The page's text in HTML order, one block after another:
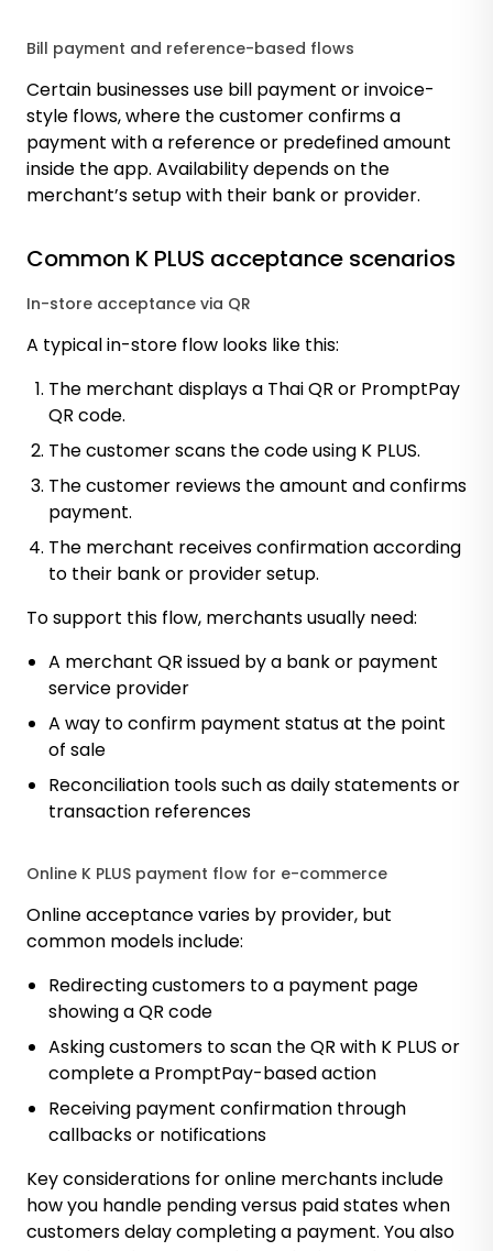
Bill payment and reference-based flows
Certain businesses use bill payment or invoice-
style flows, where the customer confirms a
payment with a reference or predefined amount
inside the app. Availability depends on the
merchant’s setup with their bank or provider.
Common K PLUS acceptance scenarios
In-store acceptance via QR
A typical in-store flow looks like this:
The merchant displays a Thai QR or PromptPay
QR code.
The customer scans the code using K PLUS.
The customer reviews the amount and confirms
payment.
The merchant receives confirmation according
to their bank or provider setup.
To support this flow, merchants usually need:
A merchant QR issued by a bank or payment
service provider
A way to confirm payment status at the point
of sale
Reconciliation tools such as daily statements or
transaction references
Online K PLUS payment flow for e-commerce
Online acceptance varies by provider, but
common models include:
Redirecting customers to a payment page
showing a QR code
Asking customers to scan the QR with K PLUS or
complete a PromptPay-based action
Receiving payment confirmation through
callbacks or notifications
Key considerations for online merchants include
how you handle pending versus paid states when
customers delay completing a payment. You also